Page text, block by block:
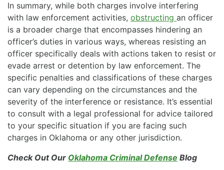
In summary, while both charges involve interfering
with law enforcement activities, obstructing an officer
is a broader charge that encompasses hindering an
officer’s duties in various ways, whereas resisting an
officer specifically deals with actions taken to resist or
evade arrest or detention by law enforcement. The
specific penalties and classifications of these charges
can vary depending on the circumstances and the
severity of the interference or resistance. It’s essential
to consult with a legal professional for advice tailored
to your specific situation if you are facing such
charges in Oklahoma or any other jurisdiction.
Check Out Our Oklahoma Criminal Defense Blog